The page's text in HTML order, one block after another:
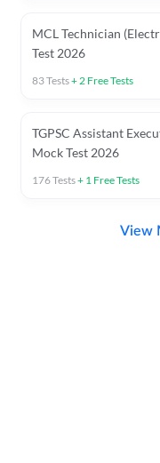
MCL Technician
Test 2026
83Tests+2 Free Tests
TGPSC Assistant
Mock Test 2026
176Tests+ 1 Free Tests
View